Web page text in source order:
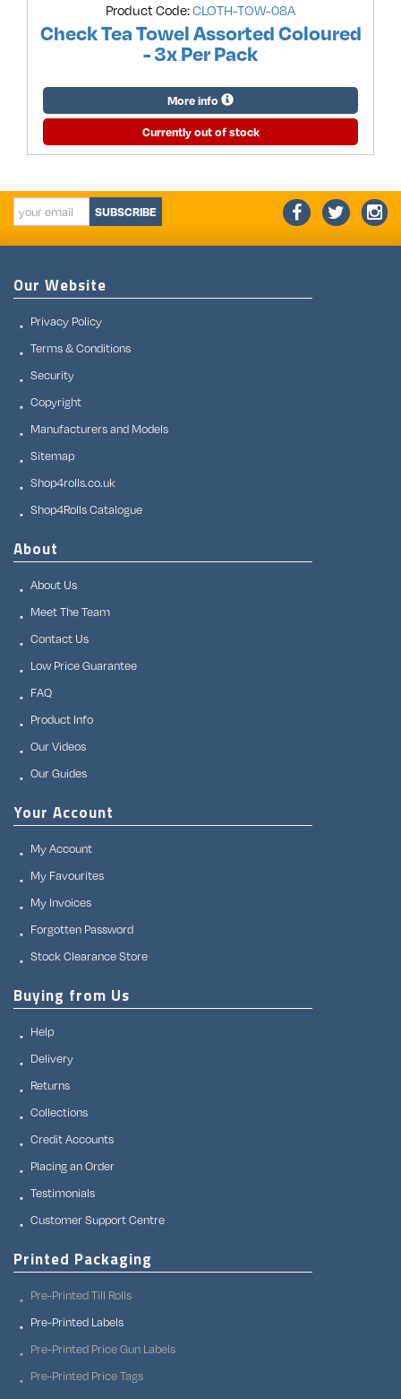
Product Code:CLOTH-TOW-08A
Check Tea Towel Assorted Coloured
- 3x Per Pack
More info
Currently out of stock
SUBSCRIBE
Our Website
Privacy Policy
Terms & Conditions
Security
Copyright
Manufacturers and Models
Sitemap
Shop4rolls.co.uk
Shop4Rolls Catalogue
About
About Us
Meet The Team
Contact Us
Low Price Guarantee
FAQ
Product Info
Our Videos
Our Guides
Your Account
My Account
My Favourites
My Invoices
Forgotten Password
Stock Clearance Store
Buying from Us
Help
Delivery
Returns
Collections
Credit Accounts
Placing an Order
Testimonials
Customer Support Centre
Printed Packaging
Pre-Printed Till Rolls
Pre-Printed Labels
Pre-Printed Price Gun Labels
Pre-Printed Price Tags